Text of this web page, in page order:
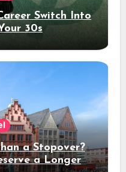
Switch Into
30s
a Stopover?
a Longer